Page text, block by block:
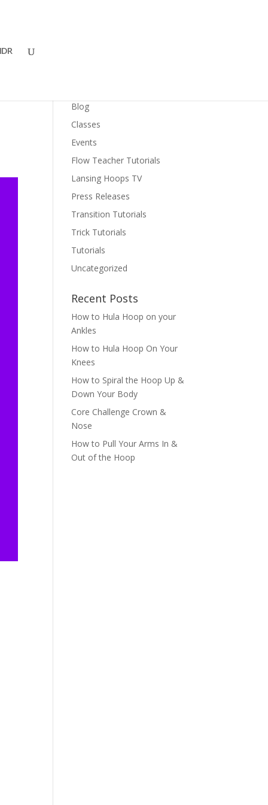
Blog
Classes
Events
Flow Teacher Tutorials
Lansing Hoops TV
Press Releases
Transition Tutorials
Trick Tutorials
Tutorials
Uncategorized
Recent Posts
How to Hula Hoop on your
Ankles
How to Hula Hoop On Your
Knees
How to Spiral the Hoop Up &
Down Your Body
Core Challenge Crown &
Nose
How to Pull Your Arms In &
Out of the Hoop